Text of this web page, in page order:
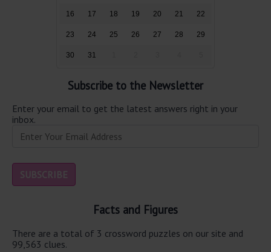
16 17 18 19 20 21 22
23 24 25 26 27 28 29
30 31
Subscribe to the Newsletter
Enter your email to get the latest answers right in your
inbox.
Facts and Figures
There are a total of 3 crossword puzzles on our site and
99,563 clues.